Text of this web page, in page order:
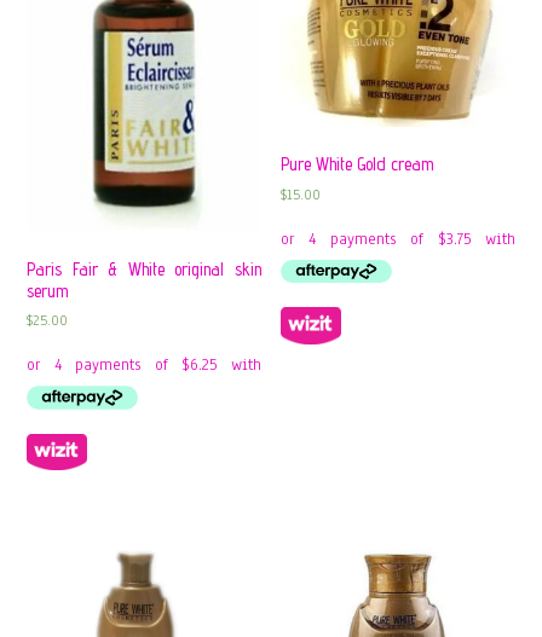
Paris Fair & White original skin
serum
$25.00
Pure White Gold cream
$15.00